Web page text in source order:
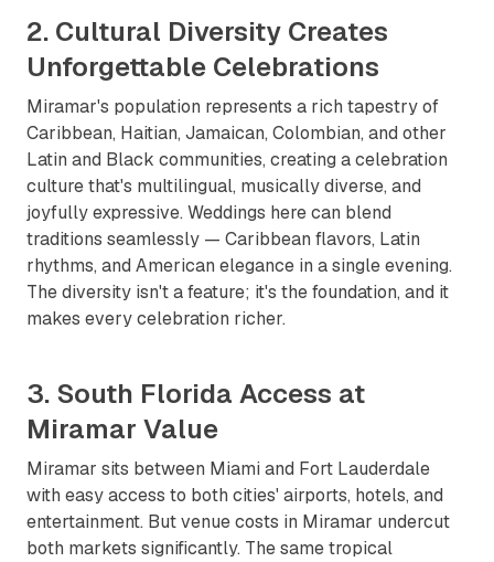
2. Cultural Diversity Creates
Unforgettable Celebrations
Miramar's population represents a rich tapestry of
Caribbean, Haitian, Jamaican, Colombian, and other
Latin and Black communities, creating a celebration
culture that's multilingual, musically diverse, and
joyfully expressive. Weddings here can blend
traditions seamlessly — Caribbean flavors, Latin
rhythms, and American elegance in a single evening.
The diversity isn't a feature; it's the foundation, and it
makes every celebration richer.
3. South Florida Access at
Miramar Value
Miramar sits between Miami and Fort Lauderdale
with easy access to both cities' airports, hotels, and
entertainment. But venue costs in Miramar undercut
both markets significantly. The same tropical